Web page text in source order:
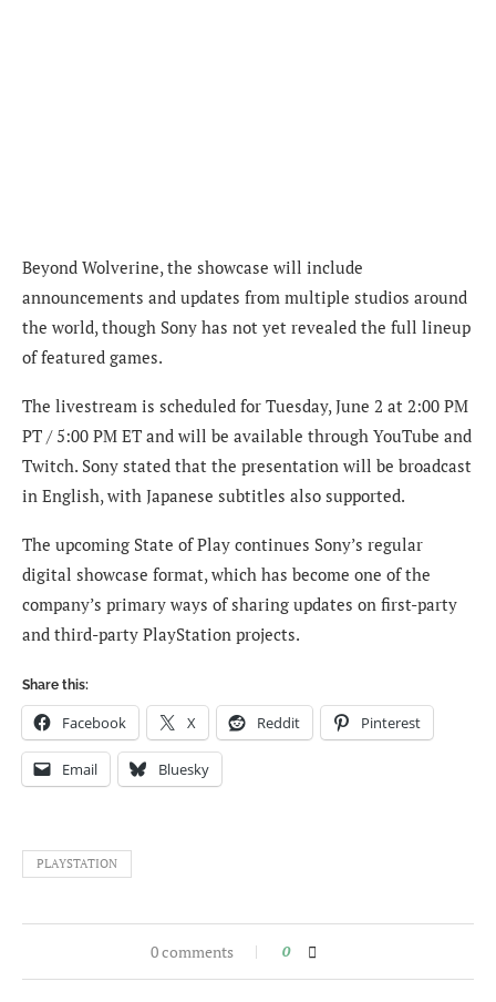
Beyond Wolverine, the showcase will include
announcements and updates from multiple studios around
the world, though Sony has not yet revealed the full lineup
of featured games.
The livestream is scheduled for Tuesday, June 2 at 2:00 PM
PT / 5:00 PM ET and will be available through YouTube and
Twitch. Sony stated that the presentation will be broadcast
in English, with Japanese subtitles also supported.
The upcoming State of Play continues Sony’s regular
digital showcase format, which has become one of the
company’s primary ways of sharing updates on first-party
and third-party PlayStation projects.
Share this:
Facebook X Reddit Pinterest
Email Bluesky
PLAYSTATION
0 comments 0